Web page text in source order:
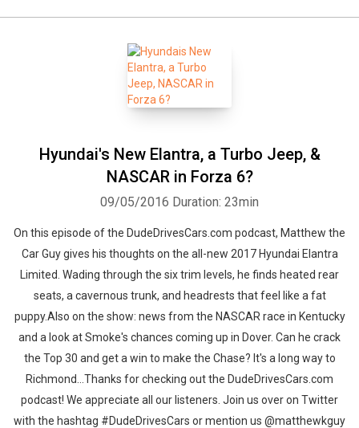
Hyundai's New Elantra, a Turbo Jeep, &
NASCAR in Forza 6?
09/05/2016 Duration: 23min
On this episode of the DudeDrivesCars.com podcast, Matthew the
Car Guy gives his thoughts on the all-new 2017 Hyundai Elantra
Limited. Wading through the six trim levels, he finds heated rear
seats, a cavernous trunk, and headrests that feel like a fat
puppy.Also on the show: news from the NASCAR race in Kentucky
and a look at Smoke's chances coming up in Dover. Can he crack
the Top 30 and get a win to make the Chase? It's a long way to
Richmond...Thanks for checking out the DudeDrivesCars.com
podcast! We appreciate all our listeners. Join us over on Twitter
with the hashtag #DudeDrivesCars or mention us @matthewkguy